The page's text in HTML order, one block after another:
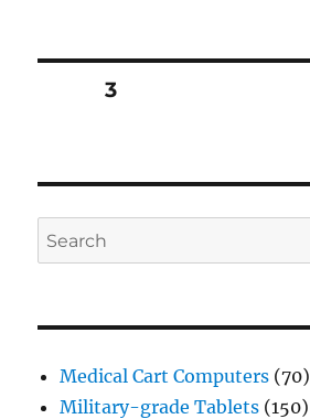
Posts
PAGE3
Search
Medical Cart Computers (70)
Military-grade Tablets (150)